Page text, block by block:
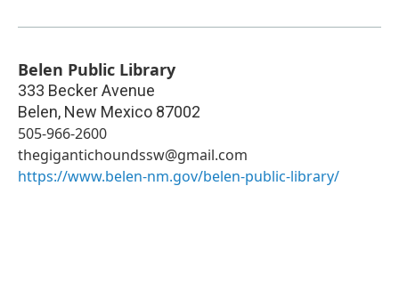
Belen Public Library
333 Becker Avenue
Belen, New Mexico 87002
505-966-2600
thegigantichoundssw@gmail.com
https://www.belen-nm.gov/belen-public-library/